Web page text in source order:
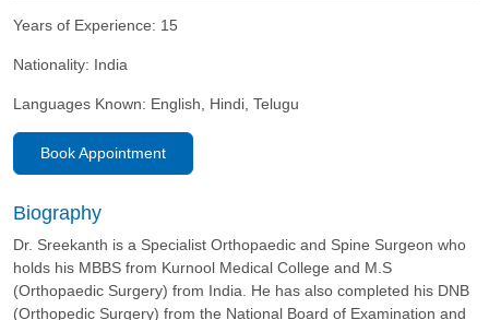
Years of Experience: 15
Nationality: India
Languages Known: English, Hindi, Telugu
Book Appointment
Biography
Dr. Sreekanth is a Specialist Orthopaedic and Spine Surgeon who
holds his MBBS from Kurnool Medical College and M.S
(Orthopaedic Surgery) from India. He has also completed his DNB
(Orthopedic Surgery) from the National Board of Examination and